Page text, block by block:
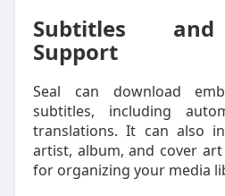
Subtitles
Support
Seal can download
subtitles, including
translations. It can also
artist, album, and cover
for organizing your media